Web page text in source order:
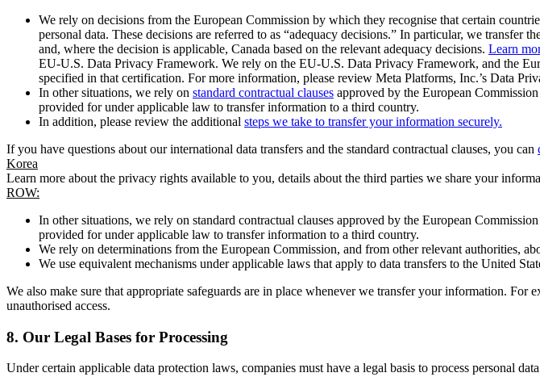
We rely on decisions from the European Commission by which they recognise that certain
personal data. These decisions are referred to as “adequacy decisions.” In particular, we
and, where the decision is applicable, Canada based on the relevant adequacy decisions. Learn
EU-U.S. Data Privacy Framework. We rely on the EU-U.S. Data Privacy Framework, and the
specified in that certification. For more information, please review Meta Platforms, Inc.’s Data
In other situations, we rely on standard contractual clauses approved by the European
provided for under applicable law to transfer information to a third country.
In addition, please review the additional steps we take to transfer your information securely.
If you have questions about our international data transfers and the standard contractual clauses, you can
Korea
Learn more about the privacy rights available to you, details about the third parties we share your
ROW:
In other situations, we rely on standard contractual clauses approved by the European
provided for under applicable law to transfer information to a third country.
We rely on determinations from the European Commission, and from other relevant authorities,
We use equivalent mechanisms under applicable laws that apply to data transfers to the United
We also make sure that appropriate safeguards are in place whenever we transfer your information.
unauthorised access.
8. Our Legal Bases for Processing
Under certain applicable data protection laws, companies must have a legal basis to process personal